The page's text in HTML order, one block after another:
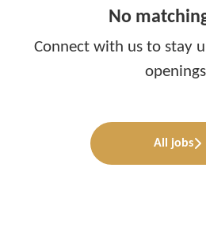
No
Connect with usto stay
All jobs